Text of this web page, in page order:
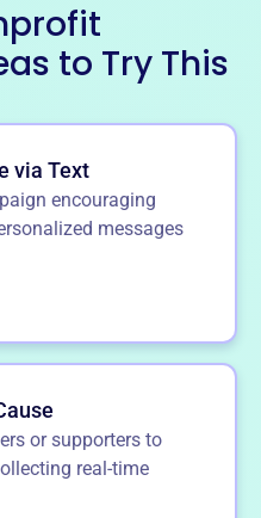
to Try This
via Text
encouraging
messages
or supporters to
real-time